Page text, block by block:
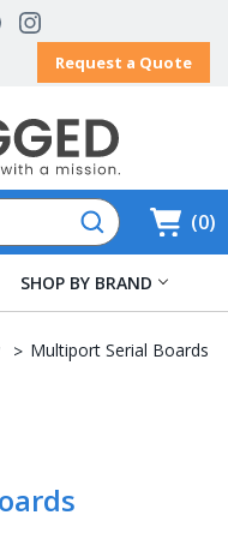
Request a Quote
0
SHOP BY BRAND
Multiport Serial Boards